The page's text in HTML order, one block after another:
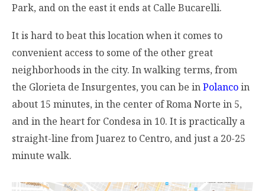
Park, and on the east it ends at Calle Bucarelli.
It is hard to beat this location when it comes to
convenient access to some of the other great
neighborhoods in the city. In walking terms, from
the Glorieta de Insurgentes, you can be inPolancoin
about 15 minutes, in the center of Roma Norte in 5,
and in the heart for Condesa in 10. It is practically a
straight-line from Juarez to Centro, and just a 20-25
minute walk.